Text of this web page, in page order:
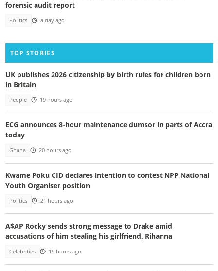
forensic audit report
Politics a day ago
TOP STORIES
UK publishes 2026 citizenship by birth rules for children born
in Britain
People 19 hours ago
ECG announces 8-hour maintenance dumsor in parts of Accra
today
Ghana 20 hours ago
Kwame Poku CID declares intention to contest NPP National
Youth Organiser position
Politics 21 hours ago
A$AP Rocky sends strong message to Drake amid
accusations of him stealing his girlfriend, Rihanna
Celebrities 19 hours ago